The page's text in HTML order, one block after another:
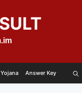
Yojana Answer Key